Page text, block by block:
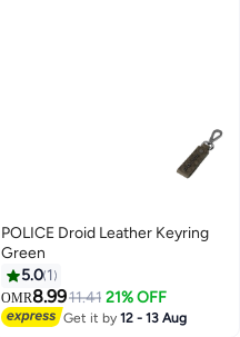
POLICE Droid Leather Keyring
Green
5.0 1
OMR8.9911.41 21% OFF
Get it by12 - 13 Aug